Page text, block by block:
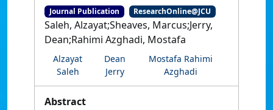
Journal Publication ResearchOnline@JCU
Saleh, Alzayat;Sheaves, Marcus;Jerry,
Dean;Rahimi Azghadi, Mostafa
Alzayat
Saleh
Dean
Jerry
Mostafa Rahimi
Azghadi
Abstract